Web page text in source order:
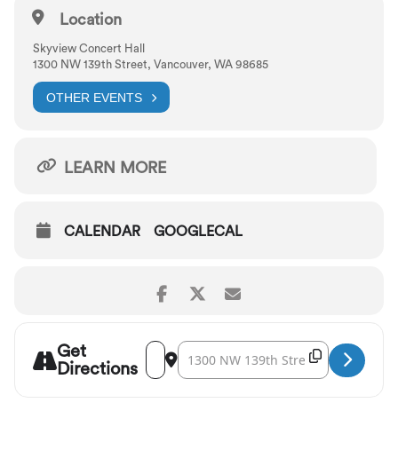
Location
Skyview Concert Hall
1300 NW 139th Street, Vancouver, WA 98685
OTHER EVENTS
LEARN MORE
CALENDAR GOOGLECAL
Get
Directions
Address - Vancouver Symphony: Holiday
Destination Address - Vancouver
Copy